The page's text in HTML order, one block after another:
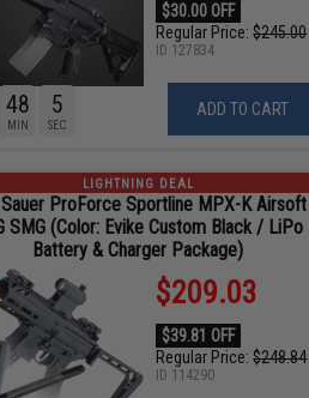
$30.00 OFF
Regular Price:$245.00
ADD TO CART
48
MIN
4
SEC
ID 127834
LIGHTNING DEAL
ProForce Sportline MPX-K Airsoft
SMG (Color: Evike Custom Black / LiPo
Battery & Charger Package)
$209.03
$39.81 OFF
Regular Price:$248.84
ID 114290